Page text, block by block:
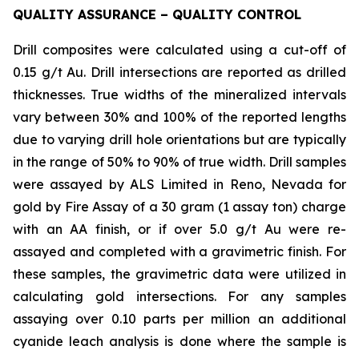
QUALITY ASSURANCE – QUALITY CONTROL
Drill composites were calculated using a cut-off of
0.15 g/t Au. Drill intersections are reported as drilled
thicknesses. True widths of the mineralized intervals
vary between 30% and 100% of the reported lengths
due to varying drill hole orientations but are typically
in the range of 50% to 90% of true width. Drill samples
were assayed by ALS Limited in Reno, Nevada for
gold by Fire Assay of a 30 gram (1 assay ton) charge
with an AA finish, or if over 5.0 g/t Au were re-
assayed and completed with a gravimetric finish. For
these samples, the gravimetric data were utilized in
calculating gold intersections. For any samples
assaying over 0.10 parts per million an additional
cyanide leach analysis is done where the sample is